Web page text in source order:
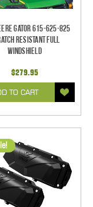
Gator 615-625-825
Resistant Full
Windshield
$279.95
TO CART